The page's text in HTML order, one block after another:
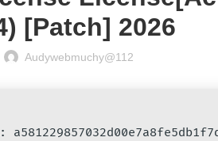
[Patch] 2026
Audywebmuchy@112